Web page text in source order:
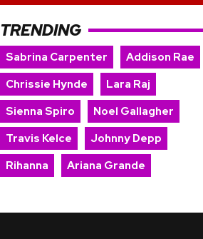
TRENDING
Sabrina Carpenter
Addison Rae
Chrissie Hynde
Lara Raj
Sienna Spiro
Noel Gallagher
Travis Kelce
Johnny Depp
Rihanna
Ariana Grande